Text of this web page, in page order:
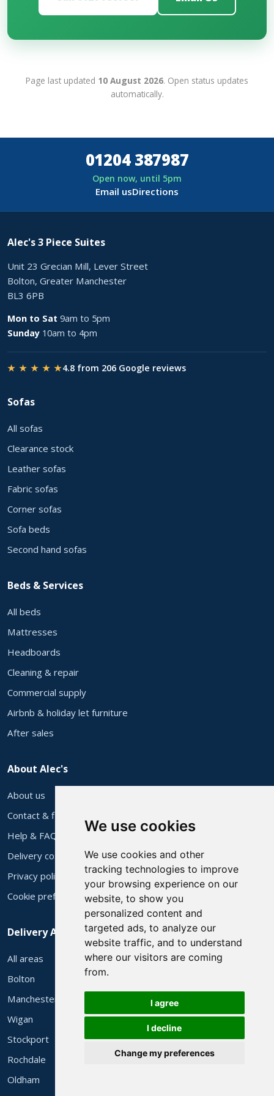
We use cookies
We use cookies and other
tracking technologies to improve
your browsing experience on our
website, to show you
personalized content and
targeted ads, to analyze our
website traffic, and to understand
where our visitors are coming
from.
I agree
I decline
Change my preferences
Page last updated 10 August 2026. Open status updates
automatically.
01204 387987
Open now, until 5pm
Email usDirections
Alec's 3 Piece Suites
Unit 23 Grecian Mill, Lever Street
Bolton, Greater Manchester
BL3 6PB
Mon to Sat 9am to 5pm
Sunday 10am to 4pm
★ ★ ★ ★ ★4.8 from 206 Google reviews
Sofas
All sofas
Clearance stock
Leather sofas
Fabric sofas
Corner sofas
Sofa beds
Second hand sofas
Beds & Services
All beds
Mattresses
Headboards
Cleaning & repair
Commercial supply
Airbnb & holiday let furniture
After sales
About Alec's
About us
Contact & find us
Help & FAQs
Delivery costs
Privacy policy
Cookie preferences
Delivery Areas
All areas
Bolton
Manchester
Wigan
Stockport
Rochdale
Oldham